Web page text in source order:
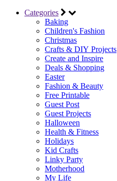
Categories
Baking
Children's Fashion
Christmas
Crafts & DIY Projects
Create and Inspire
Deals & Shopping
Easter
Fashion & Beauty
Free Printable
Guest Post
Guest Projects
Halloween
Health & Fitness
Holidays
Kid Crafts
Linky Party
Motherhood
My Life